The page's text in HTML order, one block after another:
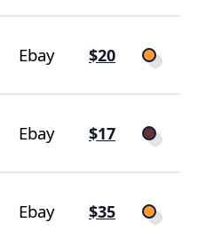
Ebay $20
Ebay $17
Ebay $35